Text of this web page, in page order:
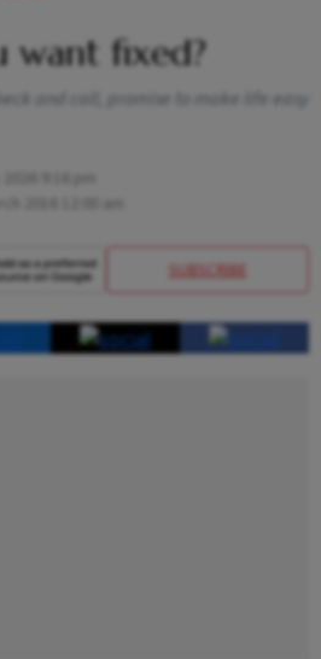
want fixed?
and call, promise to make life easy
SUBSCRIBE